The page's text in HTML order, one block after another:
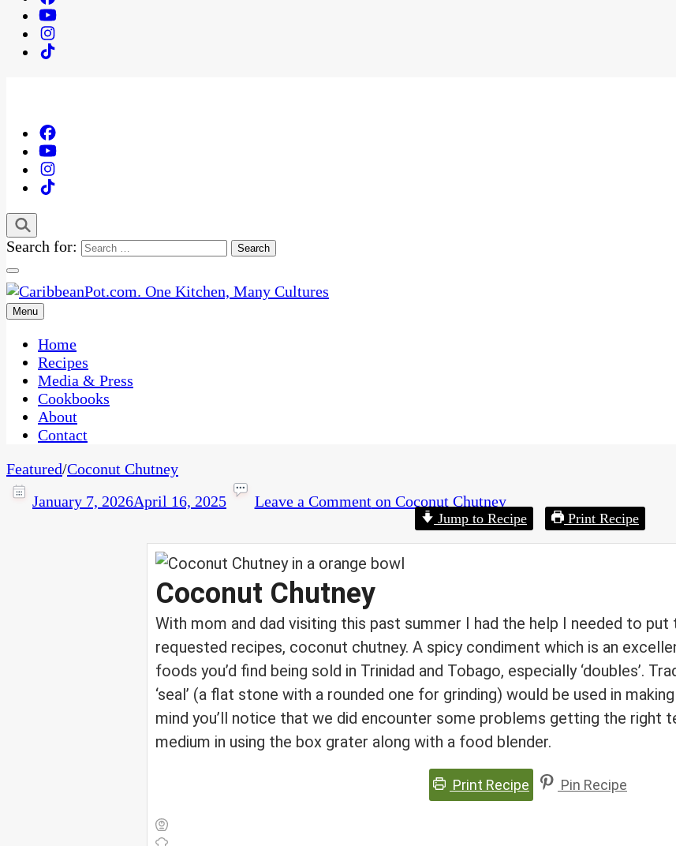
Search for:
CaribbeanPot.com
One Kitchen, Many Cultures
Menu
Home
Recipes
Media & Press
Cookbooks
About
Contact
Featured/Coconut Chutney
January 7, 2026April 16, 2025 Leave a Commenton Coconut Chutney
Jump to Recipe Print Recipe
Coconut Chutney
With mom and dad visiting this past summer I had the help I needed to
requested recipes, coconut chutney. A spicy condiment which is an
foods you’d find being sold in Trinidad and Tobago, especially ‘doubles’.
‘seal’ (a flat stone with a rounded one for grinding) would be used in
mind you’ll notice that we did encounter some problems getting the right
medium in using the box grater along with a food blender.
Print Recipe Pin Recipe